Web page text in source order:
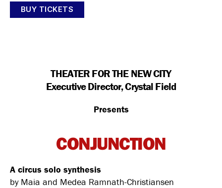
BUY TICKETS
THEATER FOR THE NEW CITY
Executive Director, Crystal Field
Presents
CONJUNCTION
A circus solo synthesis
by Maia and Medea Ramnath-Christiansen